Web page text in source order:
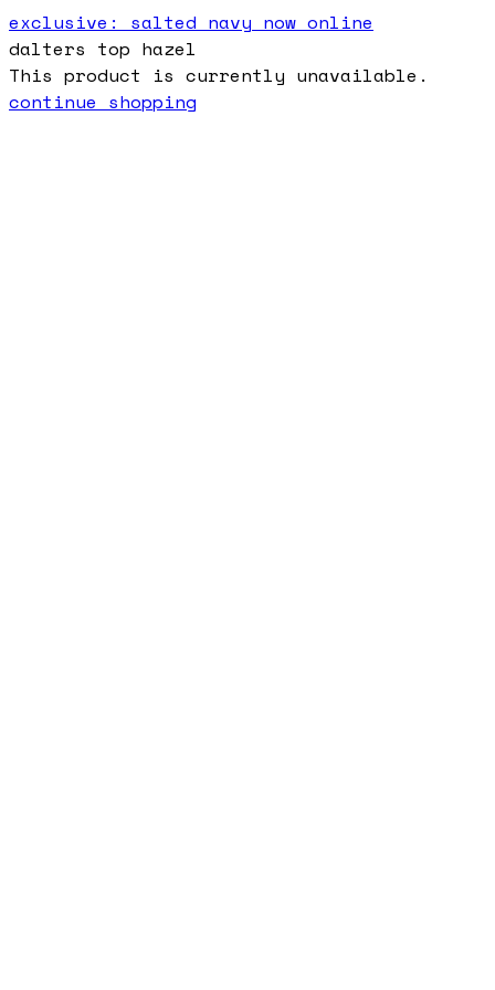
exclusive: salted navy now online
dalters top hazel
This product is currently unavailable.
continue shopping